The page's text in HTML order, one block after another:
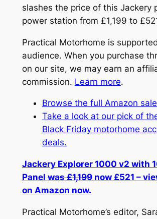
slashes the price of this Jackery
power station from £1,199 to
Practical Motorhome is
audience. When you purchase
on our site, we may earn an
commission. Learn more.
Browse the full Amazon
Take a look at our pick of
Black Friday motorhome
deals.
Jackery Explorer 1000 v2 with
Panelwas £1,199now £521 –
on Amazon now.
Practical Motorhome’s editor,